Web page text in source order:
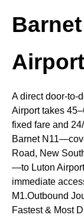
A direct door-to-
Airport takes
fixed fare and
Barnet
Road, New
—to Luton
immediate
M1.Outbound
Fastest & Most